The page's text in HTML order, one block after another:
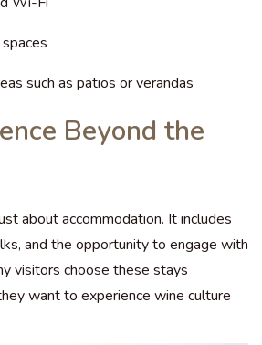
such as patios or verandas
Beyond the
about accommodation. It includes
and the opportunity to engage with
visitors choose these stays
want to experience wine culture